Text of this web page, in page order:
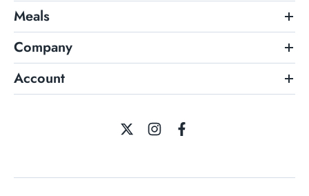
Meals
Company
Account